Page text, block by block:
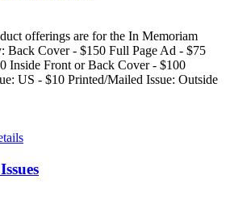
offerings are for the In Memoriam
Back Cover - $150 Full Page Ad - $75
Inside Front or Back Cover - $100
US - $10 Printed/Mailed Issue: Outside